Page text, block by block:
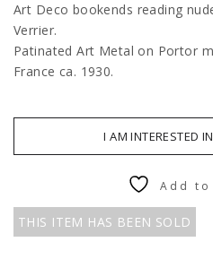
Art Deco bookends reading
Verrier.
Patinated Art Metal on Portor
France ca. 1930.
I AM INTERESTED
THIS ITEM HAS BEEN SOLD
Add